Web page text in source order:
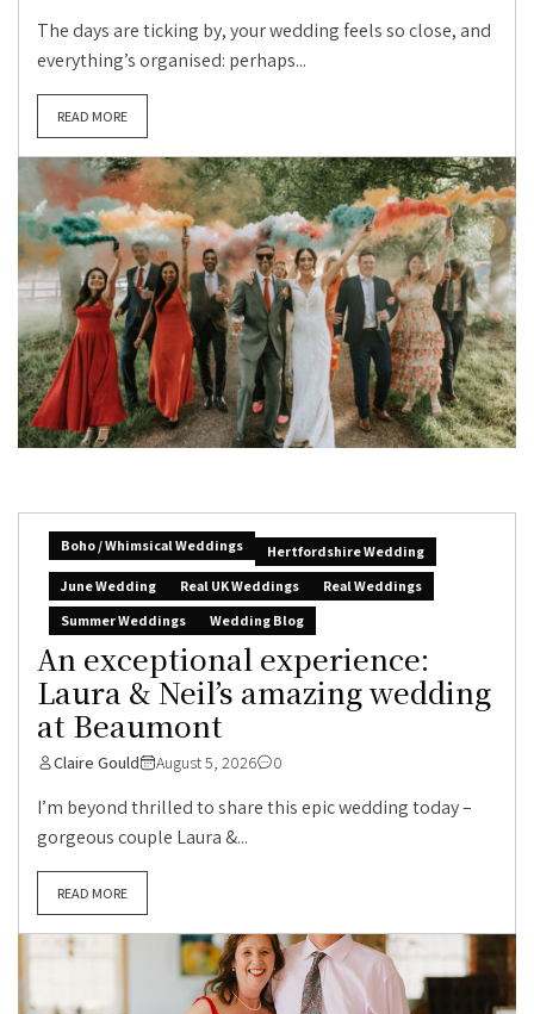
The days are ticking by, your wedding feels so close, and
everything’s organised: perhaps...
READ MORE
Boho / Whimsical Weddings
Hertfordshire Wedding
June Wedding
Real UK Weddings
Real Weddings
Summer Weddings
Wedding Blog
An exceptional experience:
Laura & Neil’s amazing wedding
at Beaumont
Claire Gould August 5, 2026 0
I’m beyond thrilled to share this epic wedding today –
gorgeous couple Laura &...
READ MORE